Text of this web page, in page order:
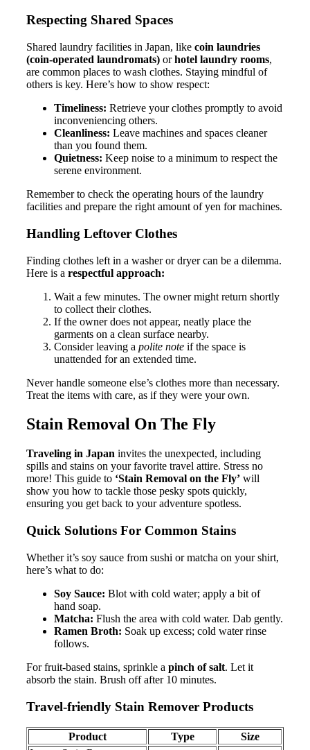
Respecting Shared Spaces
Shared laundry facilities in Japan, like coin laundries
(coin-operated laundromats) orhotel laundry rooms,
are common places to wash clothes. Staying mindful of
others is key. Here’s how to show respect:
Timeliness: Retrieve your clothes promptly to avoid
inconveniencing others.
Cleanliness: Leave machines and spaces cleaner
than you found them.
Quietness: Keep noise to a minimum to respect the
serene environment.
Remember to check the operating hours of the laundry
facilities and prepare the right amount of yen for machines.
Handling Leftover Clothes
Finding clothes left in a washer or dryer can be a dilemma.
Here is a respectful approach:
Wait a few minutes. The owner might return shortly
to collect their clothes.
If the owner does not appear, neatly place the
garments on a clean surface nearby.
Consider leaving a polite note if the space is
unattended for an extended time.
Never handle someone else’s clothes more than necessary.
Treat the items with care, as if they were your own.
Stain Removal On The Fly
Traveling in Japan invites the unexpected, including
spills and stains on your favorite travel attire. Stress no
more! This guide to ‘Stain Removal on the Fly’ will
show you how to tackle those pesky spots quickly,
ensuring you get back to your adventure spotless.
Quick Solutions For Common Stains
Whether it’s soy sauce from sushi or matcha on your shirt,
here’s what to do:
Soy Sauce: Blot with cold water; apply a bit of
hand soap.
Matcha: Flush the area with cold water. Dab gently.
Ramen Broth: Soak up excess; cold water rinse
follows.
For fruit-based stains, sprinkle a pinch of salt. Let it
absorb the stain. Brush off after 10 minutes.
Travel-friendly Stain Remover Products
Product Type
Size